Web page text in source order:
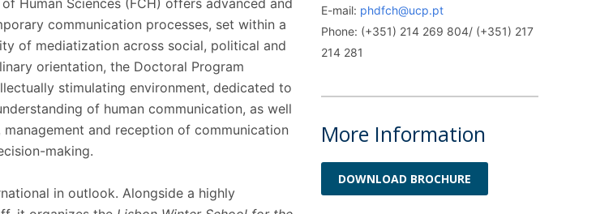
Human Sciences (FCH) offers advanced and
communication processes, set within a
of mediatization across social, political and
orientation, the Doctoral Program
stimulating environment, dedicated to
of human communication, as well
and reception of communication
making.
in outlook. Alongside a highly
E-mail: phdfch@ucp.pt
Phone: (+351) 214 269 804/ (+351) 217
214 281
More Information
DOWNLOAD BROCHURE